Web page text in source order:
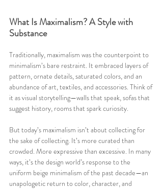
What Is Maximalism? A Style with
Substance
Traditionally, maximalism was the counterpoint to
minimalism’s bare restraint. It embraced layers of
pattern, ornate details, saturated colors, and an
abundance of art, textiles, and accessories. Think of
it as visual storytelling—walls that speak, sofas that
suggest history, rooms that spark curiosity.
But today’s maximalism isn’t about collecting for
the sake of collecting. It’s more curated than
crowded. More expressive than excessive. In many
ways, it’s the design world’s response to the
uniform beige minimalism of the past decade—an
unapologetic return to color, character, and